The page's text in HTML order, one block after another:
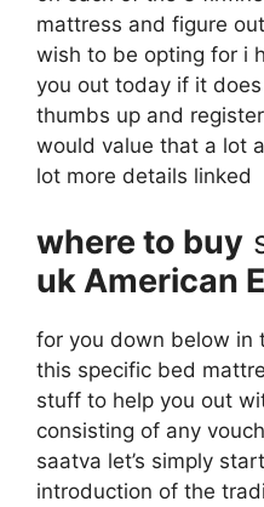
mattress and figure
wish to be opting for i
you out today if it
thumbs up and
would value that a lot
lot more details linked
where to buy
uk American
for you down below in
this specific bed
stuff to help you out
consisting of any
saatva let’s simply
introduction of the